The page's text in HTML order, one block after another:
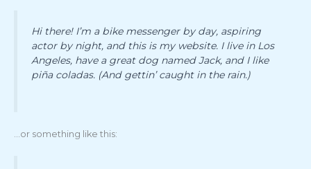
Hi there! I’m a bike messenger by day, aspiring
actor by night, and this is my website. I live in Los
Angeles, have a great dog named Jack, and I like
piña coladas. (And gettin’ caught in the rain.)
…or something like this: